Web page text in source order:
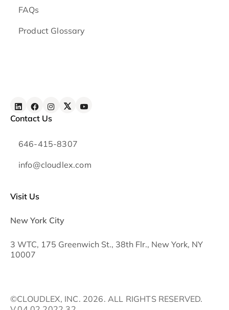
FAQs
Product Glossary
Contact Us
646-415-8307
info@cloudlex.com
Visit Us
New York City
3 WTC, 175 Greenwich St., 38th Flr., New York, NY
10007
©CLOUDLEX, INC. 2026. ALL RIGHTS RESERVED.